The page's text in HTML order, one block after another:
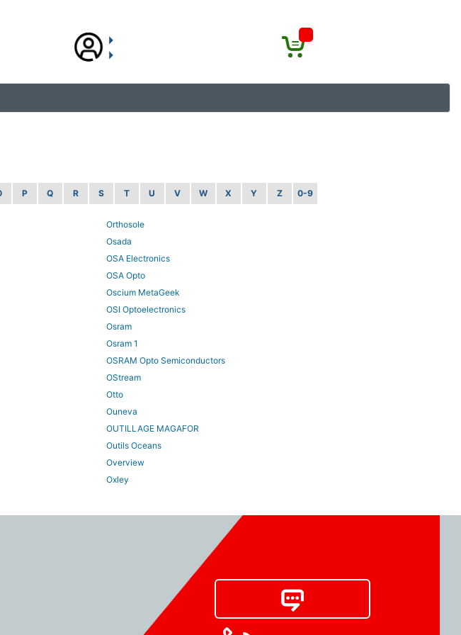
P Q R S T U V W X Y Z 0-9
Orthosole
Osada
OSA Electronics
OSA Opto
Oscium MetaGeek
OSI Optoelectronics
Osram
Osram 1
OSRAM Opto Semiconductors
OStream
Otto
Ouneva
OUTILLAGE MAGAFOR
Outils Oceans
Overview
Oxley